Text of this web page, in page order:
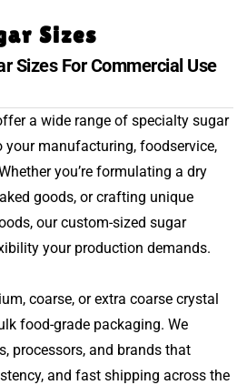
Sizes
Sizes For Commercial Use
a wide range of specialty sugar
manufacturing, foodservice,
you’re formulating a dry
goods, or crafting unique
our custom-sized sugar
your production demands.
coarse, or extra coarse crystal
food-grade packaging. We
processors, and brands that
and fast shipping across the